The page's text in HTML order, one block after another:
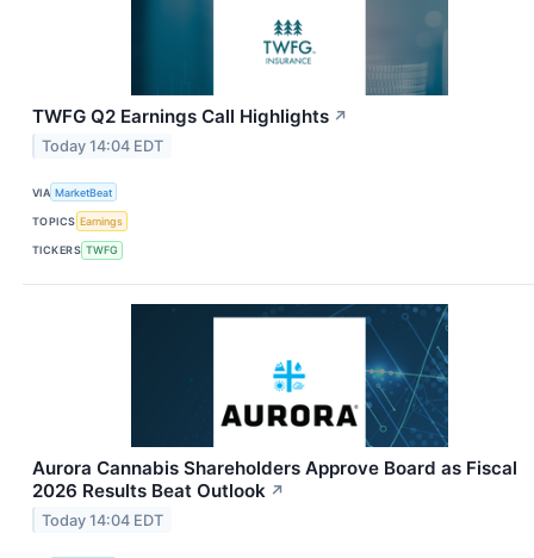
TWFG Q2 Earnings Call Highlights ↗
Today 14:04 EDT
VIA MarketBeat
TOPICS Earnings
TICKERS TWFG
Aurora Cannabis Shareholders Approve Board as Fiscal
2026 Results Beat Outlook ↗
Today 14:04 EDT